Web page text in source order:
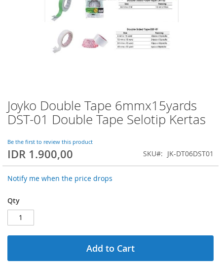
Joyko Double Tape 6mmx15yards
DST-01 Double Tape Selotip Kertas
Be the first to review this product
IDR 1.900,00 SKU JK-DT06DST01
Notify me when the price drops
Qty
Add to Cart
Skip
to
the
of
the